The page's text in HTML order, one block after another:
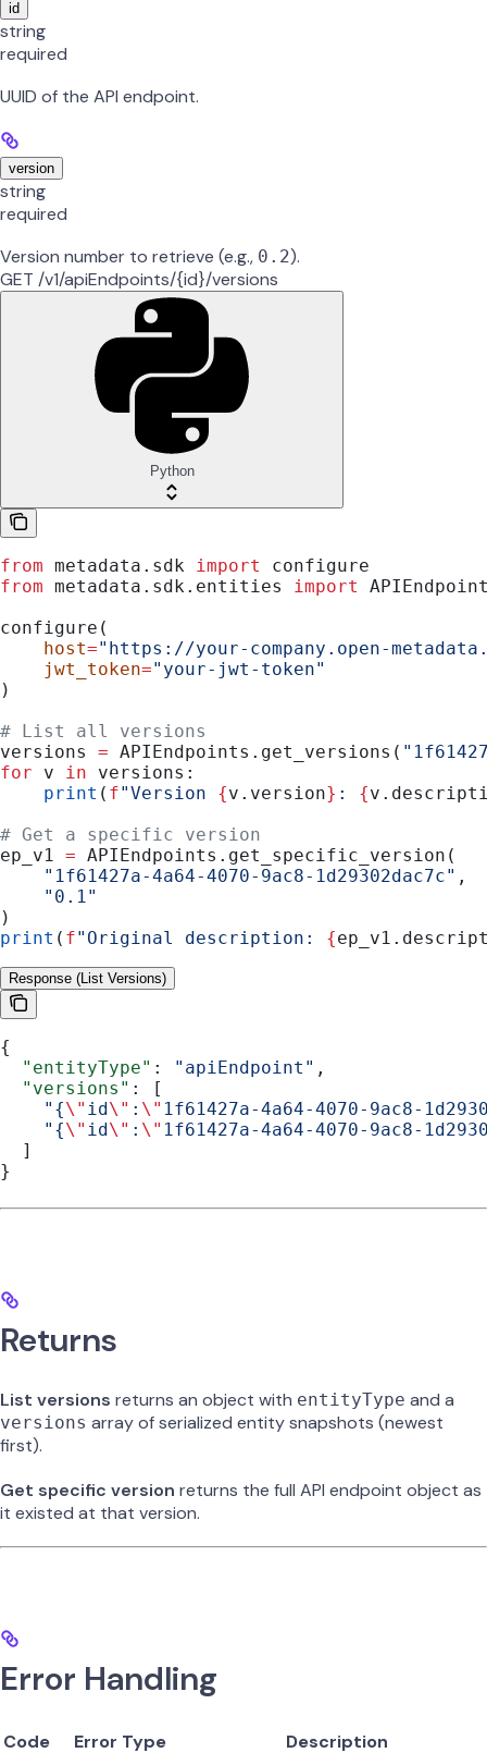
id
string
required
UUID of the API endpoint.
version
string
required
Version number to retrieve (e.g., 0.2).
GET /v1/apiEndpoints/{id}/versions
Python
from metadata.sdk import
configure
from metadata.sdk.entities import
configure(
    host
="https://your-company.open-
    jwt_token
="your-jwt-token"
)
# List all versions
versions = APIEndpoints.get_versions(
for v in versions:
    print
( f"Version {v.version} : {
# Get a specific version
ep_v1 = APIEndpoints.get_specific_version(
    "1f61427a-4a64-4070-9ac8-1d29302dac7c"
,
    "0.1"
)
print ( f"Original description: {
Response (List Versions)
{
  "entityType"
: "apiEndpoint" ,
  "versions"
: [
    "{
\" id \" : \" 1f61427a-4a64-4070-9ac8-
    "{
\" id \" : \" 1f61427a-4a64-4070-9ac8-
  ]
}
Returns
List versions returns an object with entityType and a
versions array of serialized entity snapshots (newest
first).
Get specific version returns the full API endpoint object as
it existed at that version.
Error Handling
Code Error Type Description